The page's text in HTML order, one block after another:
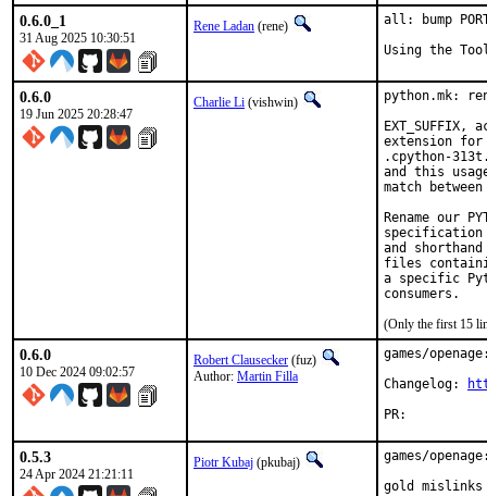
0.6.0_1
31 Aug 2025 10:30:51
Rene Ladan (rene)
all: bump
Using the
0.6.0
19 Jun 2025 20:28:47
Charlie Li (vishwin)
python.mk:
extension for
.cpython-
and this
match
Rename our
specification
and
files
a specific
(Only the first 15
0.6.0
10 Dec 2024 09:02:57
Robert Clausecker (fuz)
Author: Martin Filla
games/
Changelog:
0.5.3
24 Apr 2024 21:21:11
Piotr Kubaj (pkubaj)
games/
gold